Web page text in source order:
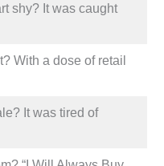
shy? It was caught
With a dose of retail
It was tired of